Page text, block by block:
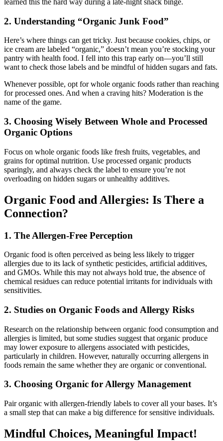
2. Understanding “Organic Junk Food”
Here’s where things can get tricky. Just because cookies, chips, or
ice cream are labeled “organic,” doesn’t mean you’re stocking your
pantry with health food. I fell into this trap early on—you’ll still
want to check those labels and be mindful of hidden sugars and fats.
Whenever possible, opt for whole organic foods rather than reaching
for processed ones. And when a craving hits? Moderation is the
name of the game.
3. Choosing Wisely Between Whole and Processed
Organic Options
Focus on whole organic foods like fresh fruits, vegetables, and
grains for optimal nutrition. Use processed organic products
sparingly, and always check the label to ensure you’re not
overloading on hidden sugars or unhealthy additives.
Organic Food and Allergies: Is There a
Connection?
1. The Allergen-Free Perception
Organic food is often perceived as being less likely to trigger
allergies due to its lack of synthetic pesticides, artificial additives,
and GMOs. While this may not always hold true, the absence of
chemical residues can reduce potential irritants for individuals with
sensitivities.
2. Studies on Organic Foods and Allergy Risks
Research on the relationship between organic food consumption and
allergies is limited, but some studies suggest that organic produce
may lower exposure to allergens associated with pesticides,
particularly in children. However, naturally occurring allergens in
foods remain the same whether they are organic or conventional.
3. Choosing Organic for Allergy Management
Pair organic with allergen-friendly labels to cover all your bases. It’s
a small step that can make a big difference for sensitive individuals.
Mindful Choices, Meaningful Impact!